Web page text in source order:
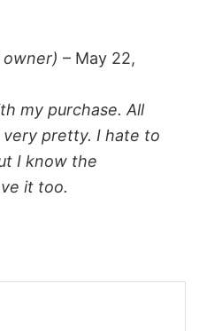
– May 22,
my purchase. All
pretty. I hate to
I know the
it too.